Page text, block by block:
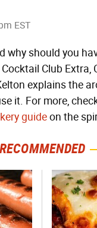
EST
why should you
Club Extra,
explains the
it. For more,
guideon the
RECOMMENDED